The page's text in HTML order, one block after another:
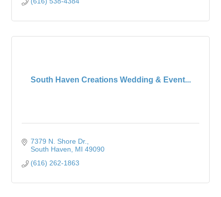
South Haven Creations Wedding & Event...
7379 N. Shore Dr.
South Haven
MI 49090
(616) 262-1863